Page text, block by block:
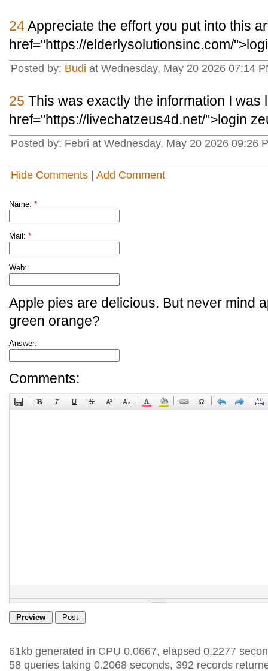
24Appreciate the effort you put into this
href="https://elderlysolutionsinc.com/
Posted by: Budi at Wednesday, May 20 2026 07:14
25 This was exactly the information I was
href="https://livechatzeus4d.net/">login
Posted by: Febri at Wednesday, May 20 2026 09:26
Hide Comments Add Comment
Name: *
Mail: *
Web:
Apple pies are delicious. But never mind
green orange?
Answer:
Comments:
61kb generated in CPU 0.0667, elapsed 0.2277
58 queries taking 0.2068 seconds, 392 records